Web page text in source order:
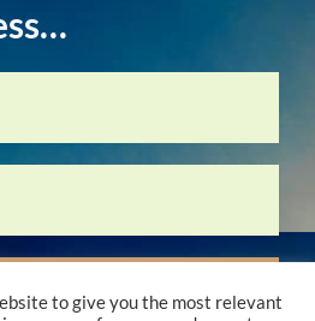
Now…
to give you the most relevant